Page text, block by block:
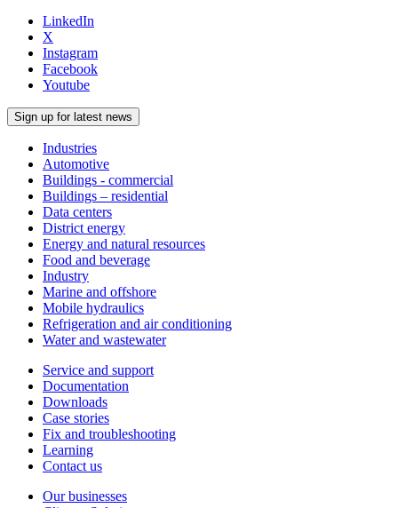
LinkedIn
X
Instagram
Facebook
Youtube
Sign up for latest news
Industries
Automotive
Buildings - commercial
Buildings – residential
Data centers
District energy
Energy and natural resources
Food and beverage
Industry
Marine and offshore
Mobile hydraulics
Refrigeration and air conditioning
Water and wastewater
Service and support
Documentation
Downloads
Case stories
Fix and troubleshooting
Learning
Contact us
Our businesses